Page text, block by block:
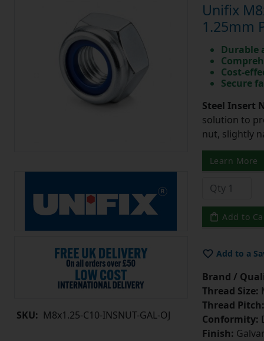
SKU: M8x1.25-C10-INSNUT-GAL-OJ
Unifix
1.25mm
Durable
Cost-
Secure
Steel Insert
solution to
nut, slightly
Learn More
Add to
Add to a
Brand /
Thread Size:
Thread Pitch:
Conformity:
Finish: